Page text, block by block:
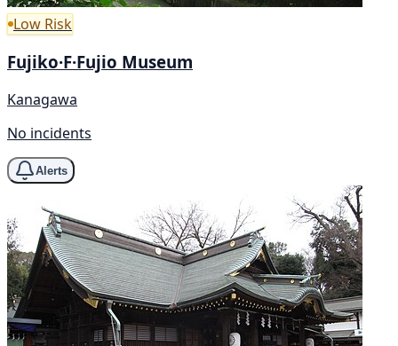
Low Risk
Fujiko·F·Fujio Museum
Kanagawa
No incidents
Alerts